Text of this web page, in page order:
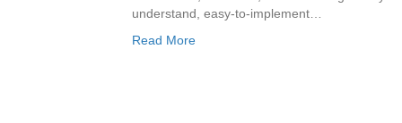
understand, easy-to-implement…
Read More